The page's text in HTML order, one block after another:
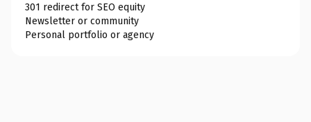
301 redirect for SEO equity
Newsletter or community
Personal portfolio or agency